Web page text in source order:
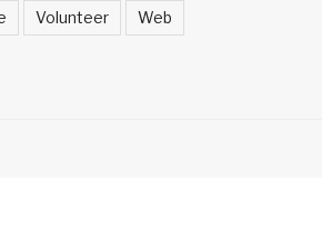
Volunteer Web